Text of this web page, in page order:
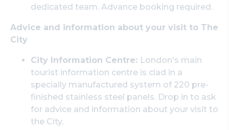
dedicated team. Advance booking required.
Advice and information about your visit to The
City
City Information Centre: London's main
tourist information centre is clad in a
specially manufactured system of 220 pre-
finished stainless steel panels. Drop in to ask
for advice and information about your visit to
the City.